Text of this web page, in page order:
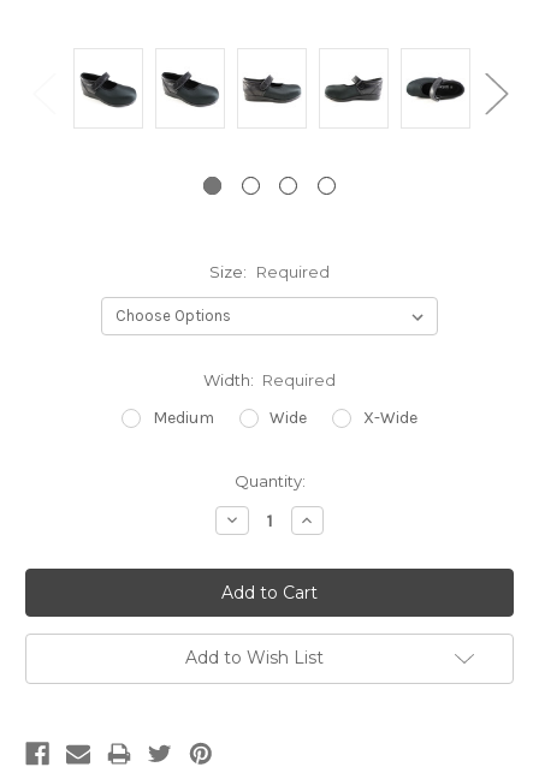
Size: Required
Width: Required
Medium Wide X-Wide
Quantity:
Decrease
Quantity:
Increase
Quantity:
Add to Wish List